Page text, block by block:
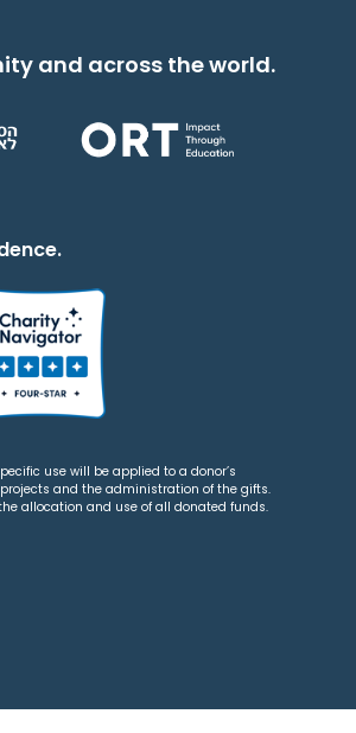
and across the world.
use will be applied to a donor’s
and the administration of the gifts.
allocation and use of all donated funds.